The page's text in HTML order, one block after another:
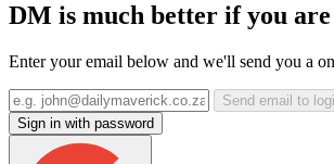
DM is much better if you are
Enter your email below and we'll send you a
Send email to
Sign in with password